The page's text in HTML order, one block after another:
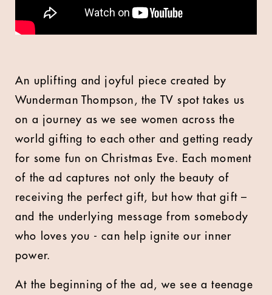
An uplifting and joyful piece created by
Wunderman Thompson, the TV spot takes us
on a journey as we see women across the
world gifting to each other and getting ready
for some fun on Christmas Eve. Each moment
of the ad captures not only the beauty of
receiving the perfect gift, but how that gift –
and the underlying message from somebody
who loves you - can help ignite our inner
power.
At the beginning of the ad, we see a teenage